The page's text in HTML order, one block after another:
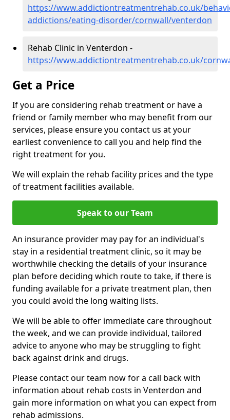
https://www.addictiontreatmentrehab.co.uk/
addictions/eating-disorder/cornwall/venterdon
Rehab Clinic in Venterdon -
https://www.addictiontreatmentrehab.co.uk/
Get a Price
If you are considering rehab treatment or have a
friend or family member who may benefit from our
services, please ensure you contact us at your
earliest convenience to call you and help find the
right treatment for you.
We will explain the rehab facility prices and the type
of treatment facilities available.
Speak to our Team
An insurance provider may pay for an individual's
stay in a residential treatment clinic, so it may be
worthwhile checking the details of your insurance
plan before deciding which route to take, if there is
funding available for a private treatment plan, then
you could avoid the long waiting lists.
We will be able to offer immediate care throughout
the week, and we can provide individual, tailored
advice to anyone who may be struggling to fight
back against drink and drugs.
Please contact our team now for a call back with
information about rehab costs in Venterdon and
gain more information on what you can expect from
rehab admissions.